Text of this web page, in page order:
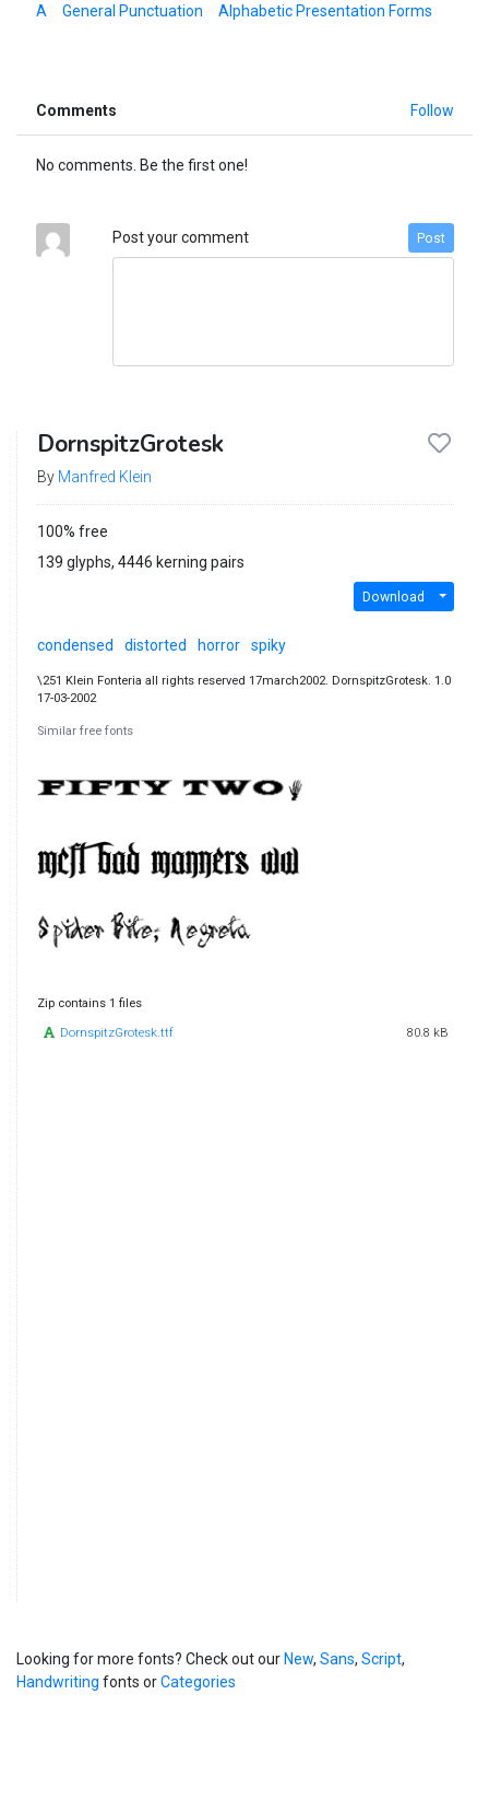
A
General Punctuation Alphabetic Presentation Forms
Comments Follow
No comments. Be the first one!
Post your comment Post
DornspitzGrotesk
By Manfred Klein
100% free
139 glyphs, 4446 kerning pairs
Download
condensed distorted horror spiky
\251 Klein Fonteria all rights reserved 17march2002. DornspitzGrotesk. 1.0
17-03-2002
Similar free fonts
Zip contains 1 files
DornspitzGrotesk.ttf 80.8 kB
Looking for more fonts? Check out our New, Sans, Script,
Handwriting fonts orCategories